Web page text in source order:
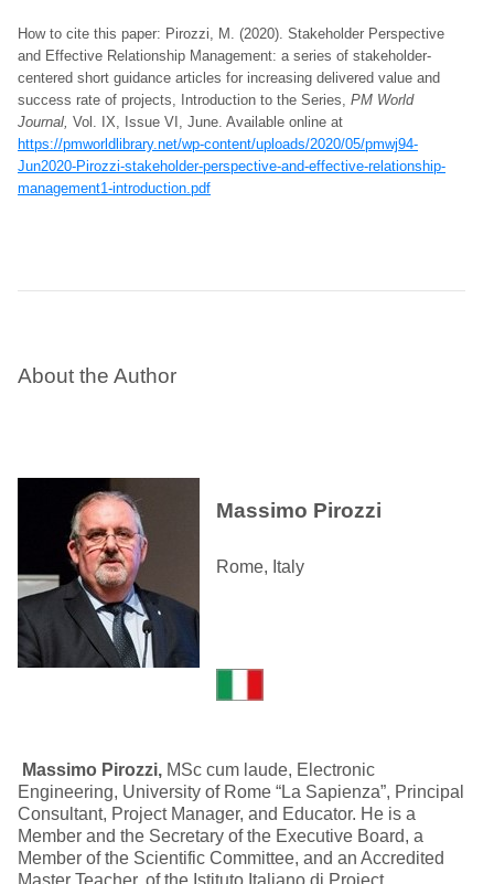
How to cite this paper: Pirozzi, M. (2020). Stakeholder Perspective
and Effective Relationship Management: a series of stakeholder-
centered short guidance articles for increasing delivered value and
success rate of projects, Introduction to the Series, PM World
Journal, Vol. IX, Issue VI, June. Available online at
https://pmworldlibrary.net/wp-content/uploads/2020/05/pmwj94-
Jun2020-Pirozzi-stakeholder-perspective-and-effective-relationship-
management1-introduction.pdf
About the Author
Massimo Pirozzi
Rome, Italy
Massimo Pirozzi, MSc cum laude, Electronic
Engineering, University of Rome “La Sapienza”, Principal
Consultant, Project Manager, and Educator. He is a
Member and the Secretary of the Executive Board, a
Member of the Scientific Committee, and an Accredited
Master Teacher, of the Istituto Italiano di Project